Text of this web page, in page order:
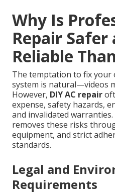
Why Is
Repair Safer
Reliable
The temptation to fix your
system is natural—videos
However, DIY AC repair
expense, safety hazards,
and invalidated warranties.
removes these risks
equipment, and strict
standards.
Legal and
Requirements